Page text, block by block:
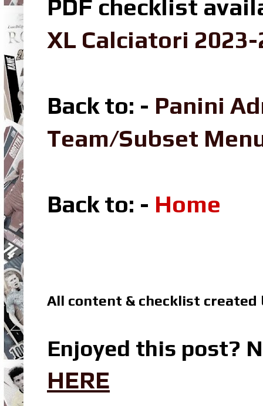
PDF checklist
XL Calciatori
Back to: - Panini
Team/Subset
Back to: - Home
All content & checklist created
Enjoyed this post?
HERE